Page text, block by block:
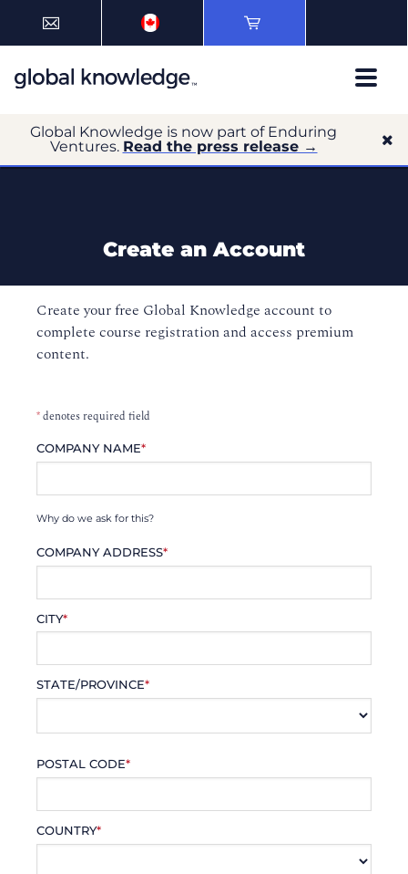
Global Knowledge is now part of Enduring
Ventures. Read the press release →
Create an Account
Create your free Global Knowledge account to
complete course registration and access premium
content.
*denotes required field
COMPANY NAME*
Why do we ask for this?
COMPANY ADDRESS*
CITY*
STATE/PROVINCE*
POSTAL CODE*
COUNTRY*